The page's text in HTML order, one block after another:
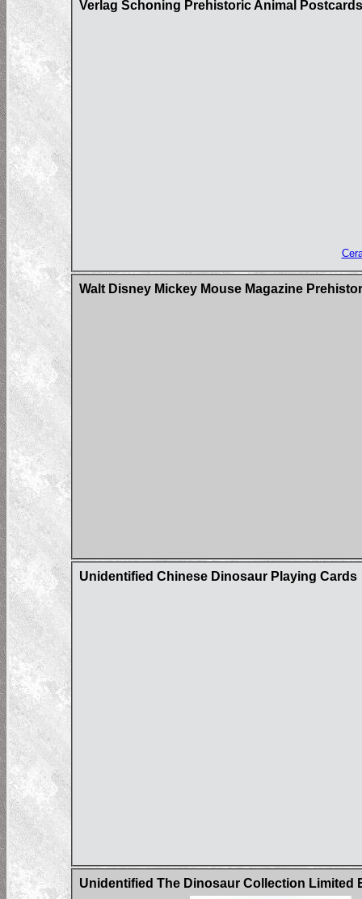
Verlag Schoning Prehistoric Animal Postcards
Walt Disney Mickey Mouse Magazine
Unidentified Chinese Dinosaur Playing Cards
Unidentified The Dinosaur Collection Limited